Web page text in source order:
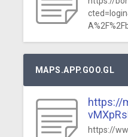
MAPS.APP.GOO.GL
https://
https://